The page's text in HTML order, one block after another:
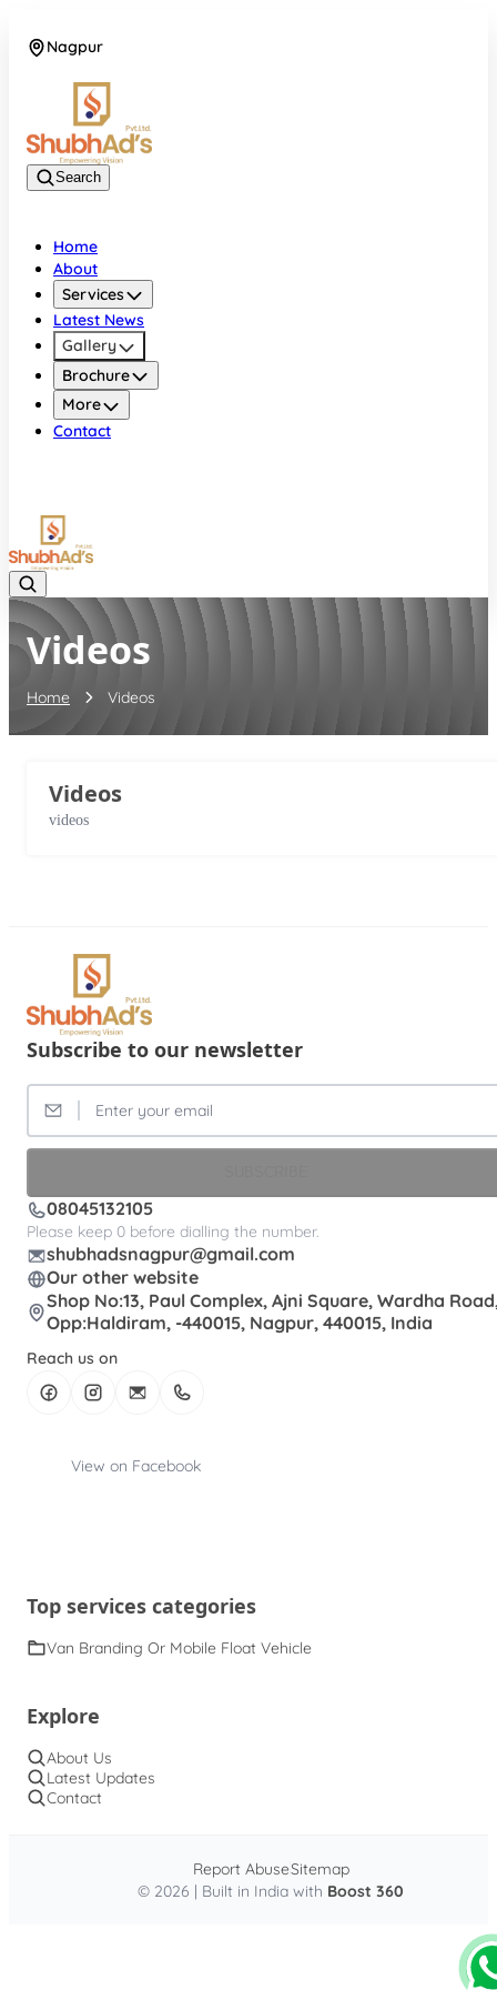
Nagpur
Search
Home
About
Services
Latest News
Gallery
Brochure
More
Contact
Videos
Home Videos
Videos
videos
Subscribe to our newsletter
08045132105
Please keep 0 before dialling the number.
shubhadsnagpur@gmail.com
Our other website
Shop No:13, Paul Complex, Ajni Square, Wardha
Opp:Haldiram, -440015, Nagpur, 440015, India
Reach us on
View on Facebook
Top services categories
Van Branding Or Mobile Float Vehicle
Explore
About Us
Latest Updates
Contact
© 2026 | Built in India with Boost 360
Report AbuseSitemap